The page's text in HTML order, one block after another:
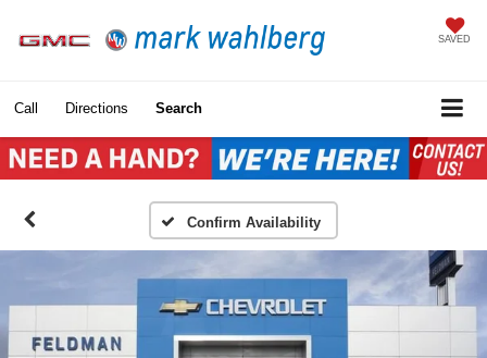
SAVED
Call Directions Search
Confirm Availability